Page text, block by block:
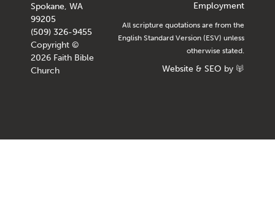
Spokane, WA
99205
(509) 326-9455
Copyright ©
2026 Faith Bible
Church
Employment
All scripture quotations are from the
English Standard Version (ESV) unless
otherwise stated.
Website & SEO by